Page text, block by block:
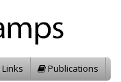
Links
Publications